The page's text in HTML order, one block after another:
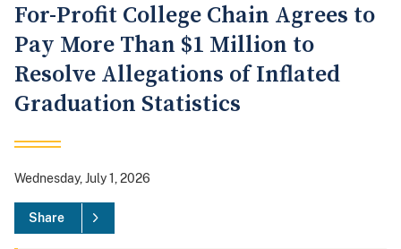
For-Profit College Chain Agrees to
Pay More Than $1 Million to
Resolve Allegations of Inflated
Graduation Statistics
Wednesday, July 1, 2026
Share